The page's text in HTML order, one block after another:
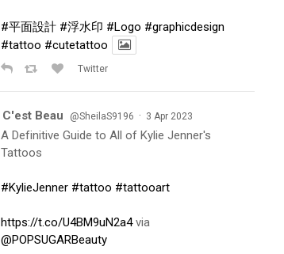
#平面設計 #浮水印 #Logo #graphicdesign
#tattoo #cutetattoo
Twitter
C'est Beau @SheilaS9196 · 3 Apr 2023
A Definitive Guide to All of Kylie Jenner's
Tattoos
#KylieJenner #tattoo #tattooart
https://t.co/U4BM9uN2a4via
@POPSUGARBeauty